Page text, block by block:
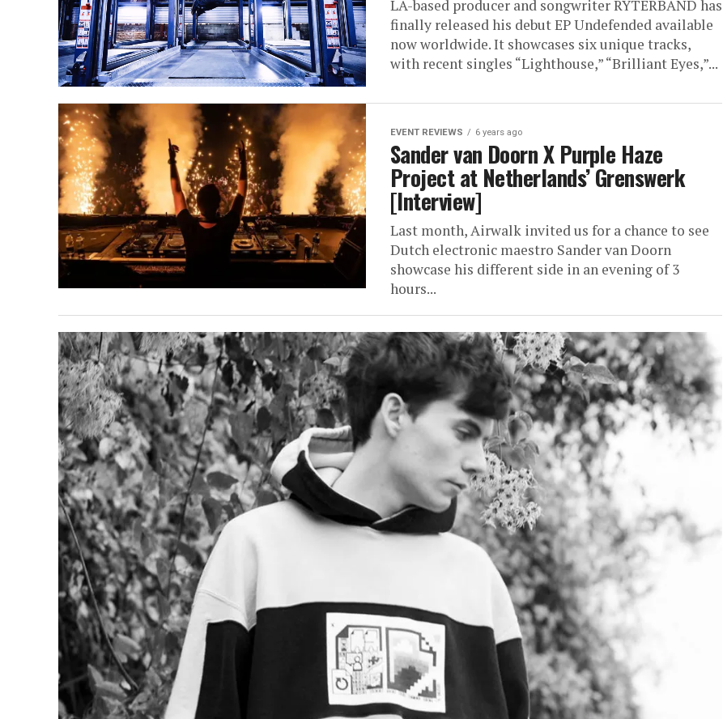
LA-based producer and songwriter RYTERBAND has
finally released his debut EP Undefended available
now worldwide. It showcases six unique tracks,
with recent singles “Lighthouse,” “Brilliant Eyes,”...
EVENT REVIEWS 6 years ago
Sander van Doorn X Purple Haze
Project at Netherlands’ Grenswerk
[Interview]
Last month, Airwalk invited us for a chance to see
Dutch electronic maestro Sander van Doorn
showcase his different side in an evening of 3
hours...